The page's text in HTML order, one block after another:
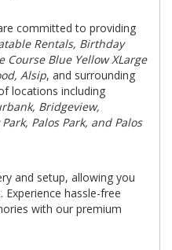
committed to providing
Rentals, Birthday
Blue Yellow XLarge
Alsip, and surrounding
locations including
Bridgeview,
Palos Park, and Palos
and setup, allowing you
hassle-free
with our premium